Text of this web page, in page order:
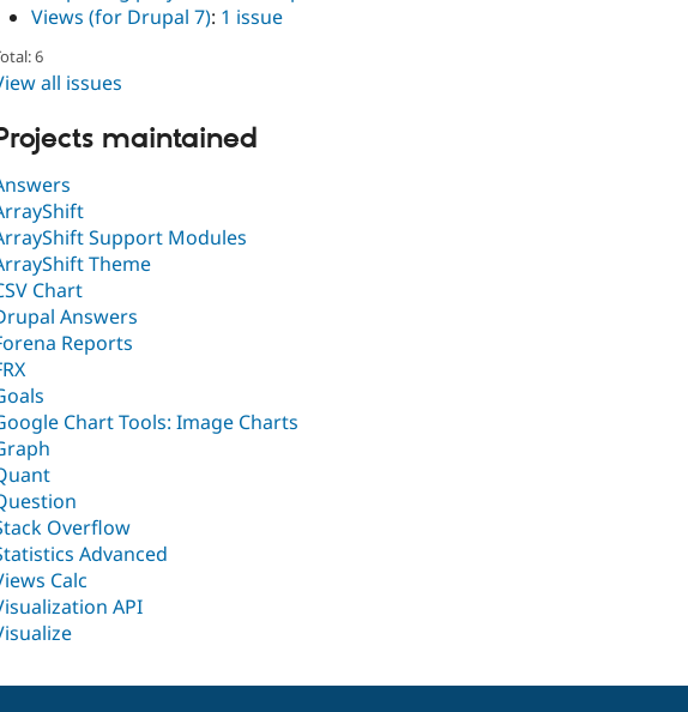
Views (for Drupal 7): 1 issue
6
all issues
maintained
Support Modules
Theme
Chart
Answers
Reports
Chart Tools: Image Charts
Overflow
Advanced
Calc
API